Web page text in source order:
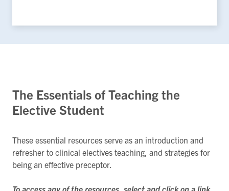
The Essentials of Teaching the
Elective Student
These essential resources serve as an introduction and
refresher to clinical electives teaching, and strategies for
being an effective preceptor.
To access any of the resources, select and click on a link